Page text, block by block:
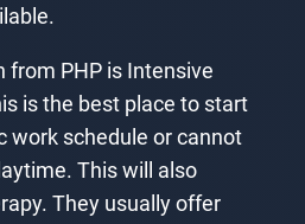
from PHP is Intensive
is the best place to start
work schedule or cannot
This will also
They usually offer